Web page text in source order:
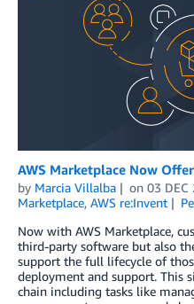
AWS Marketplace Now
by Marcia Villalba on 03 DEC
Marketplace, AWS re:Invent
Now with AWS Marketplace,
third-party software but also
support the full lifecycle of
deployment and support. This
chain including tasks like